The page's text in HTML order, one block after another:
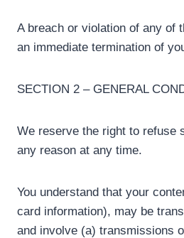
A breach or violation of any of
an immediate termination of
SECTION 2 – GENERAL
We reserve the right to refuse
any reason at any time.
You understand that your
card information), may be
and involve (a) transmissions